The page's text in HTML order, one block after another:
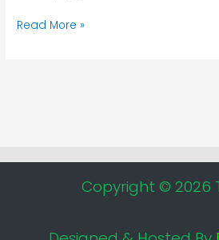
Read More »
Copyright © 2026